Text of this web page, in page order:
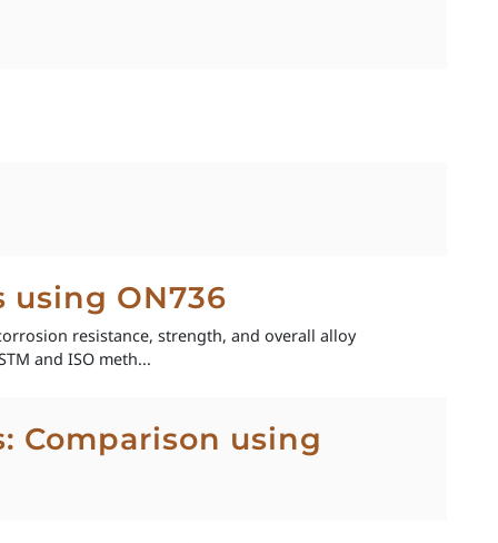
using ON736
resistance, strength, and overall alloy
and ISO meth...
Comparison using